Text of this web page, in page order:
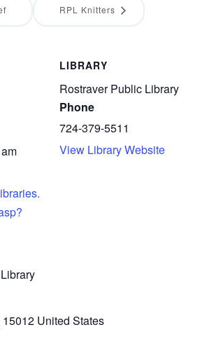
15012 United States
LIBRARY
Rostraver Public Library
Phone
724-379-5511
View Library Website
RPL Knitters